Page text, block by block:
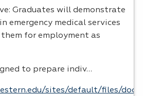
Graduates will demonstrate
emergency medical services
for employment as
to prepare indiv…
sites/default/files/